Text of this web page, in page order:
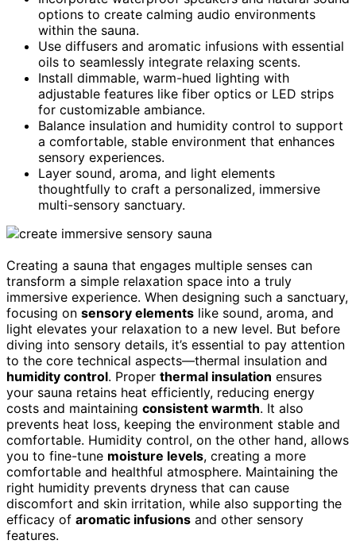
options to create calming audio environments
within the sauna.
Use diffusers and aromatic infusions with essential
oils to seamlessly integrate relaxing scents.
Install dimmable, warm-hued lighting with
adjustable features like fiber optics or LED strips
for customizable ambiance.
Balance insulation and humidity control to support
a comfortable, stable environment that enhances
sensory experiences.
Layer sound, aroma, and light elements
thoughtfully to craft a personalized, immersive
multi-sensory sanctuary.
Creating a sauna that engages multiple senses can
transform a simple relaxation space into a truly
immersive experience. When designing such a sanctuary,
focusing on sensory elements like sound, aroma, and
light elevates your relaxation to a new level. But before
diving into sensory details, it’s essential to pay attention
to the core technical aspects—thermal insulation and
humidity control. Proper thermal insulation ensures
your sauna retains heat efficiently, reducing energy
costs and maintaining consistent warmth. It also
prevents heat loss, keeping the environment stable and
comfortable. Humidity control, on the other hand, allows
you to fine-tune moisture levels, creating a more
comfortable and healthful atmosphere. Maintaining the
right humidity prevents dryness that can cause
discomfort and skin irritation, while also supporting the
efficacy of aromatic infusions and other sensory
features.